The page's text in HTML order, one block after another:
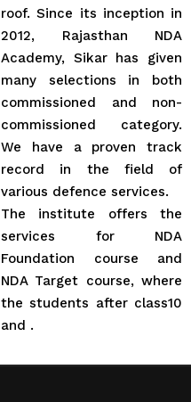
roof. Since its inception in
2012, Rajasthan NDA
Academy, Sikar has given
many selections in both
commissioned and non-
commissioned category.
We have a proven track
record in the field of
various defence services.
The institute offers the
services for NDA
Foundation course and
NDA Target course, where
the students after class10
and .